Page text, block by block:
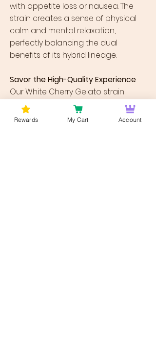
with appetite loss or nausea. The
strain creates a sense of physical
calm and mental relaxation,
perfectly balancing the dual
benefits of its hybrid lineage.
Savor the High-Quality Experience
Our White Cherry Gelato strain
undergoes stringent lab testing to
ensure you enjoy the purest form of
Rewards My Cart Account